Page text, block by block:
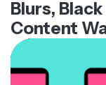
Blurs,
Content